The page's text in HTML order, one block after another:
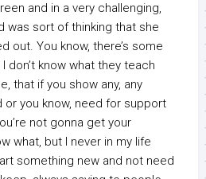
and in a very challenging,
was sort of thinking that she
out. You know, there’s some
don’t know what they teach
that if you show any, any
or you know, need for support
not gonna get your
what, but I never in my life
something new and not need